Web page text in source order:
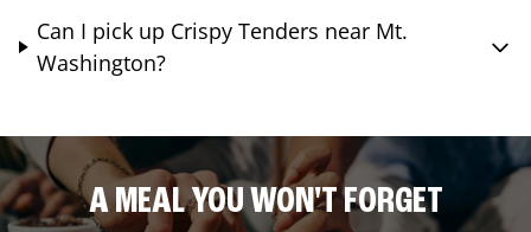
Can I pick up Crispy Tenders near Mt.
Washington?
A MEAL YOU WON'T FORGET